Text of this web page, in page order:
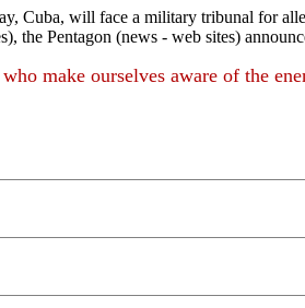
Cuba, will face a military tribunal for
the Pentagon (news - web sites)
make ourselves aware of the